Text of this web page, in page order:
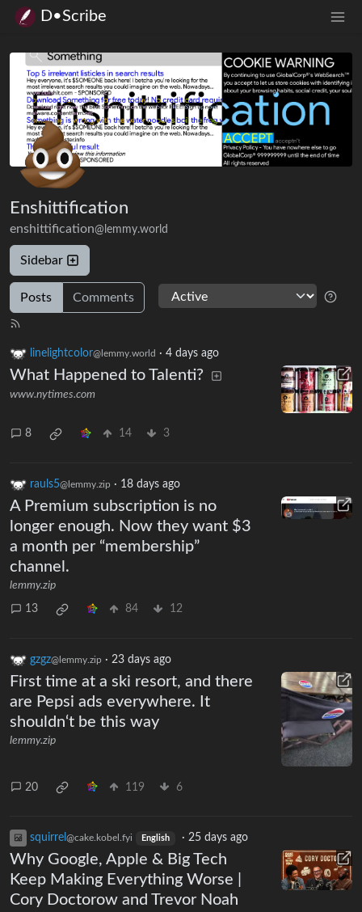
D•Scribe
Enshittification
enshittification@lemmy.world
Sidebar
Posts Comments
linelightcolor@lemmy.world · 4 days ago
What Happened to Talenti?
www.nytimes.com
8 14 3
rauls5@lemmy.zip · 18 days ago
A Premium subscription is no
longer enough. Now they want $3
a month per “membership”
channel.
lemmy.zip
13 84 12
gzgz@lemmy.zip · 23 days ago
First time at a ski resort, and there
are Pepsi ads everywhere. It
shouldn‘t be this way
lemmy.zip
20 119 6
squirrel @cake.kobel.fyi English · 25 days ago
Why Google, Apple & Big Tech
Keep Making Everything Worse |
Cory Doctorow and Trevor Noah